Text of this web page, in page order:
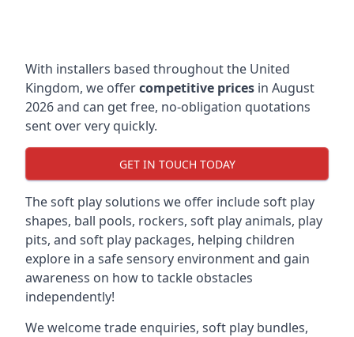
With installers based throughout the United
Kingdom, we offercompetitive prices in August
2026 and can get free, no-obligation quotations
sent over very quickly.
GET IN TOUCH TODAY
The soft play solutions we offer include soft play
shapes, ball pools, rockers, soft play animals, play
pits, and soft play packages, helping children
explore in a safe sensory environment and gain
awareness on how to tackle obstacles
independently!
We welcome trade enquiries, soft play bundles,